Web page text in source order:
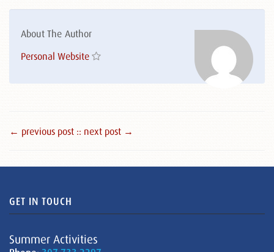
About The Author
Personal Website
← previous post :: next post →
GET IN TOUCH
Summer Activities